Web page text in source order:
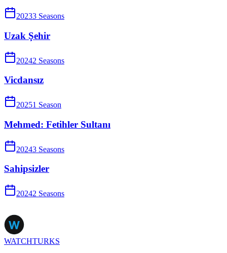
20233 Seasons
Uzak Şehir
20242 Seasons
Vicdansız
20251 Season
Mehmed: Fetihler Sultanı
20243 Seasons
Sahipsizler
20242 Seasons
WATCHTURKS